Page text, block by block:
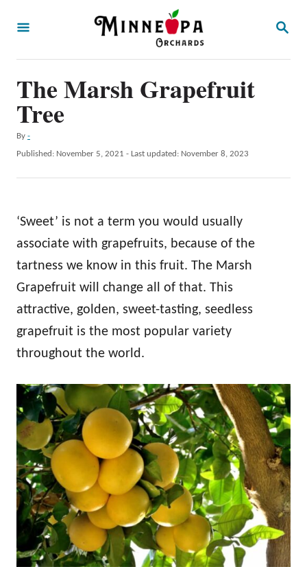
S
The Marsh Grapefruit
Tree
By A
u
h
-
P
d
o
Published: November 5, 2021 - Last updated: November 8, 2023
‘Sweet’ is not a term you would usually
associate with grapefruits, because of the
tartness we know in this fruit. The Marsh
Grapefruit will change all of that. This
attractive, golden, sweet-tasting, seedless
grapefruit is the most popular variety
throughout the world.